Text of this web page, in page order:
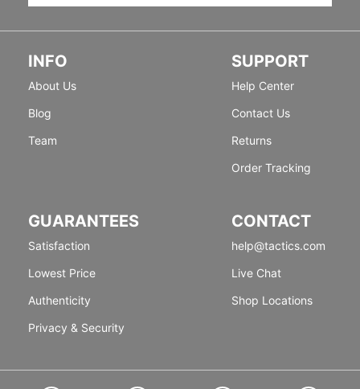
INFO
About Us
Blog
Team
SUPPORT
Help Center
Contact Us
Returns
Order Tracking
GUARANTEES
Satisfaction
Lowest Price
Authenticity
Privacy & Security
CONTACT
help@tactics.com
Live Chat
Shop Locations